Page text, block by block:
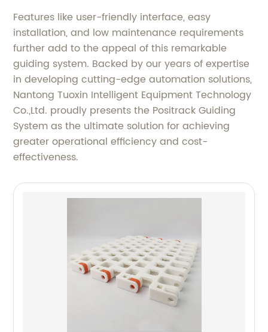
Features like user-friendly interface, easy
installation, and low maintenance requirements
further add to the appeal of this remarkable
guiding system. Backed by our years of expertise
in developing cutting-edge automation solutions,
Nantong Tuoxin Intelligent Equipment Technology
Co.,Ltd. proudly presents the Positrack Guiding
System as the ultimate solution for achieving
greater operational efficiency and cost-
effectiveness.